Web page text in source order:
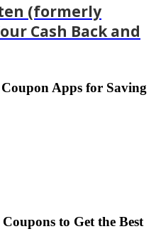
(formerly
Cash Back and
Coupon Apps for Saving
to Get the Best